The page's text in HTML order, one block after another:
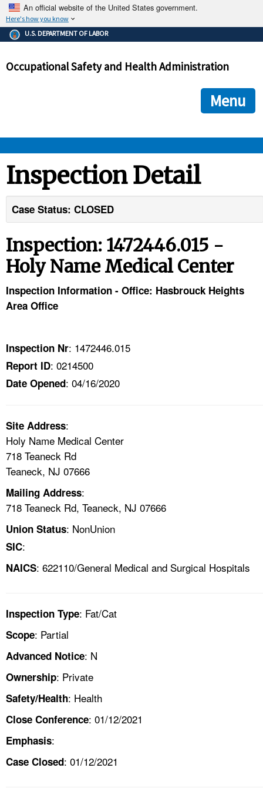
An official website of the United States government.
Here's how you know
The .gov means it's official.
Federal government websites often end in .gov or .mil. Before
government site.
ensures that you are connecting to the official
and that any information you provide is encrypted and
U.S. DEPARTMENT OF LABOR
Occupational Safety and Health Administration
Menu
STANDARDS
TOPICS
HELP AND RESOURCES
CONTACT US
A TO Z INDEX
LANGUAGES
Inspection Detail
Case Status: CLOSED
Inspection: 1472446.015 -
Holy Name Medical Center
Inspection Information - Office: Hasbrouck Heights
Area Office
Inspection Nr: 1472446.015
Report ID: 0214500
Date Opened: 04/16/2020
Site Address:
Holy Name Medical Center
718 Teaneck Rd
Teaneck, NJ 07666
Mailing Address:
718 Teaneck Rd, Teaneck, NJ 07666
Union Status: NonUnion
SIC:
NAICS: 622110/General Medical and Surgical Hospitals
Inspection Type: Fat/Cat
Scope: Partial
Advanced Notice: N
Ownership: Private
Safety/Health: Health
Close Conference: 01/12/2021
Emphasis:
Case Closed: 01/12/2021